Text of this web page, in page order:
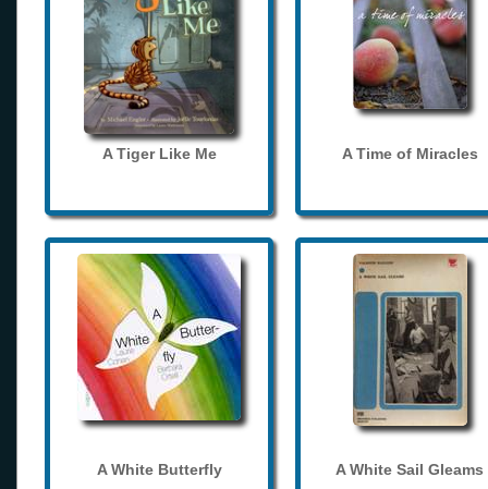
A Tiger Like Me A Time of Miracles
A White Butterfly A White Sail Gleams